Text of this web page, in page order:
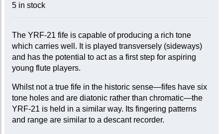
5 in stock
The YRF-21 fife is capable of producing a rich tone
which carries well. It is played transversely (sideways)
and has the potential to act as a first step for aspiring
young flute players.
Whilst not a true fife in the historic sense—fifes have six
tone holes and are diatonic rather than chromatic—the
YRF-21 is held in a similar way. Its fingering patterns
and range are similar to a descant recorder.